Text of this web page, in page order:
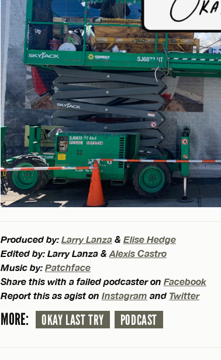
Produced by: Larry Lanza & Elise Hedge
Edited by: Larry Lanza & Alexis Castro
Music by: Patchface
Share this with a failed podcaster on Facebook
Report this as agist on Instagram and Twitter
MORE: OKAY LAST TRY PODCAST